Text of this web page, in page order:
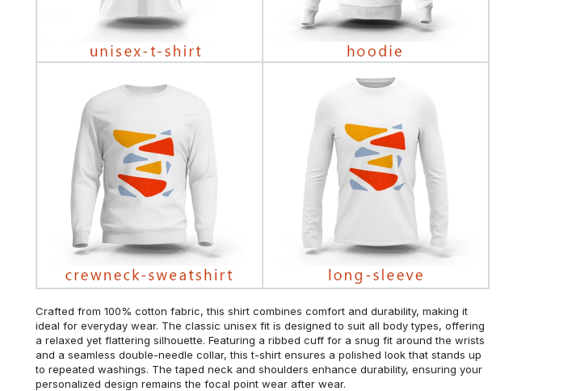
Crafted from 100% cotton fabric, this shirt combines comfort and durability, making it
ideal for everyday wear. The classic unisex fit is designed to suit all body types, offering
a relaxed yet flattering silhouette. Featuring a ribbed cuff for a snug fit around the wrists
and a seamless double-needle collar, this t-shirt ensures a polished look that stands up
to repeated washings. The taped neck and shoulders enhance durability, ensuring your
personalized design remains the focal point wear after wear.